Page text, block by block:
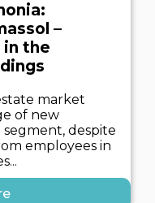
–
the
market
of new
despite
employees in